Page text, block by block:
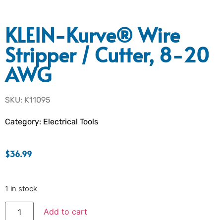
KLEIN-Kurve® Wire
Stripper / Cutter, 8-20
AWG
SKU: K11095
Category: Electrical Tools
$36.99
1 in stock
Add to cart